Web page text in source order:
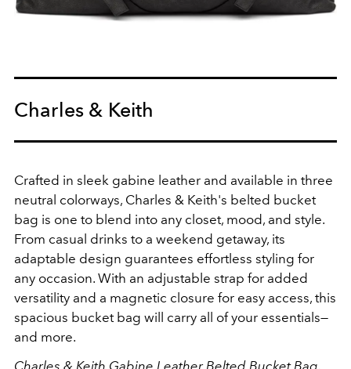
Charles & Keith
Crafted in sleek gabine leather and available in three
neutral colorways, Charles & Keith's belted bucket
bag is one to blend into any closet, mood, and style.
From casual drinks to a weekend getaway, its
adaptable design guarantees effortless styling for
any occasion. With an adjustable strap for added
versatility and a magnetic closure for easy access, this
spacious bucket bag will carry all of your essentials—
and more.
Charles & Keith Gabine Leather Belted Bucket Bag,